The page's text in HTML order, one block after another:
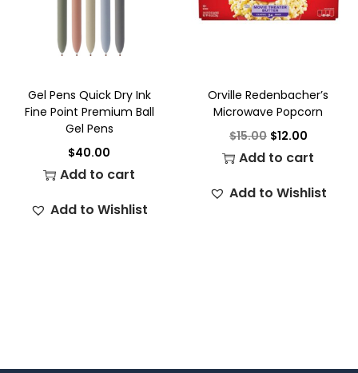
Gel Pens Quick Dry Ink
Fine Point Premium Ball
Gel Pens
$40.00
Add to cart
Add to Wishlist
Orville Redenbacher’s
Microwave Popcorn
$15.00 $12.00
Add to cart
Add to Wishlist